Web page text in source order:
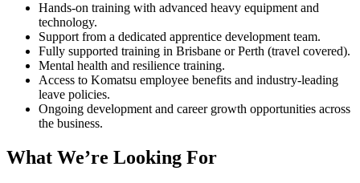
Hands-on training with advanced heavy equipment and
technology.
Support from a dedicated apprentice development team.
Fully supported training in Brisbane or Perth (travel covered).
Mental health and resilience training.
Access to Komatsu employee benefits and industry-leading
leave policies.
Ongoing development and career growth opportunities across
the business.
What We’re Looking For